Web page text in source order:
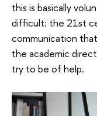
this is basically
difficult: the 21st
communication that
the academic
try to be of help.